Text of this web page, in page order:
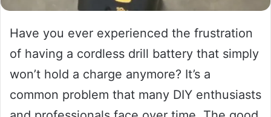
Have you ever experienced the frustration
of having a cordless drill battery that simply
won’t hold a charge anymore? It’s a
common problem that many DIY enthusiasts